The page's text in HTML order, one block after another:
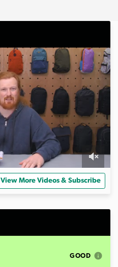
View More Videos & Subscribe
GOOD info